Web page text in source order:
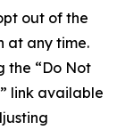
out of the
at any time.
the “Do Not
link available